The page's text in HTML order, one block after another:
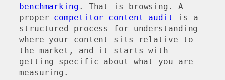
benchmarking . That is browsing. A
proper competitor content audit
is a
structured process for understanding
where your content sits relative to
the market, and it starts with
getting specific about what you are
measuring.